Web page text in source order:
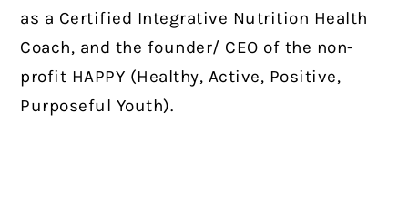
as a Certified Integrative Nutrition Health
Coach, and the founder/ CEO of the non-
profit HAPPY (Healthy, Active, Positive,
Purposeful Youth).